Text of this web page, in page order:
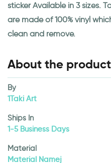
sticker Available in 3 sizes.
are made of 100% vinyl
clean and remove.
About the product
By
1Taki Art
Ships In
1-5 Business Days
Material
Material Namej